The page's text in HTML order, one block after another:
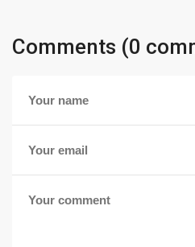
Comments (0